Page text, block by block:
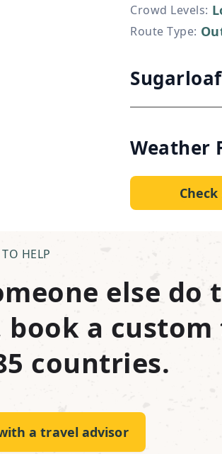
Crowd Levels:
Route Type:
Weather
HELP
else do
a
countries.
a travel advisor